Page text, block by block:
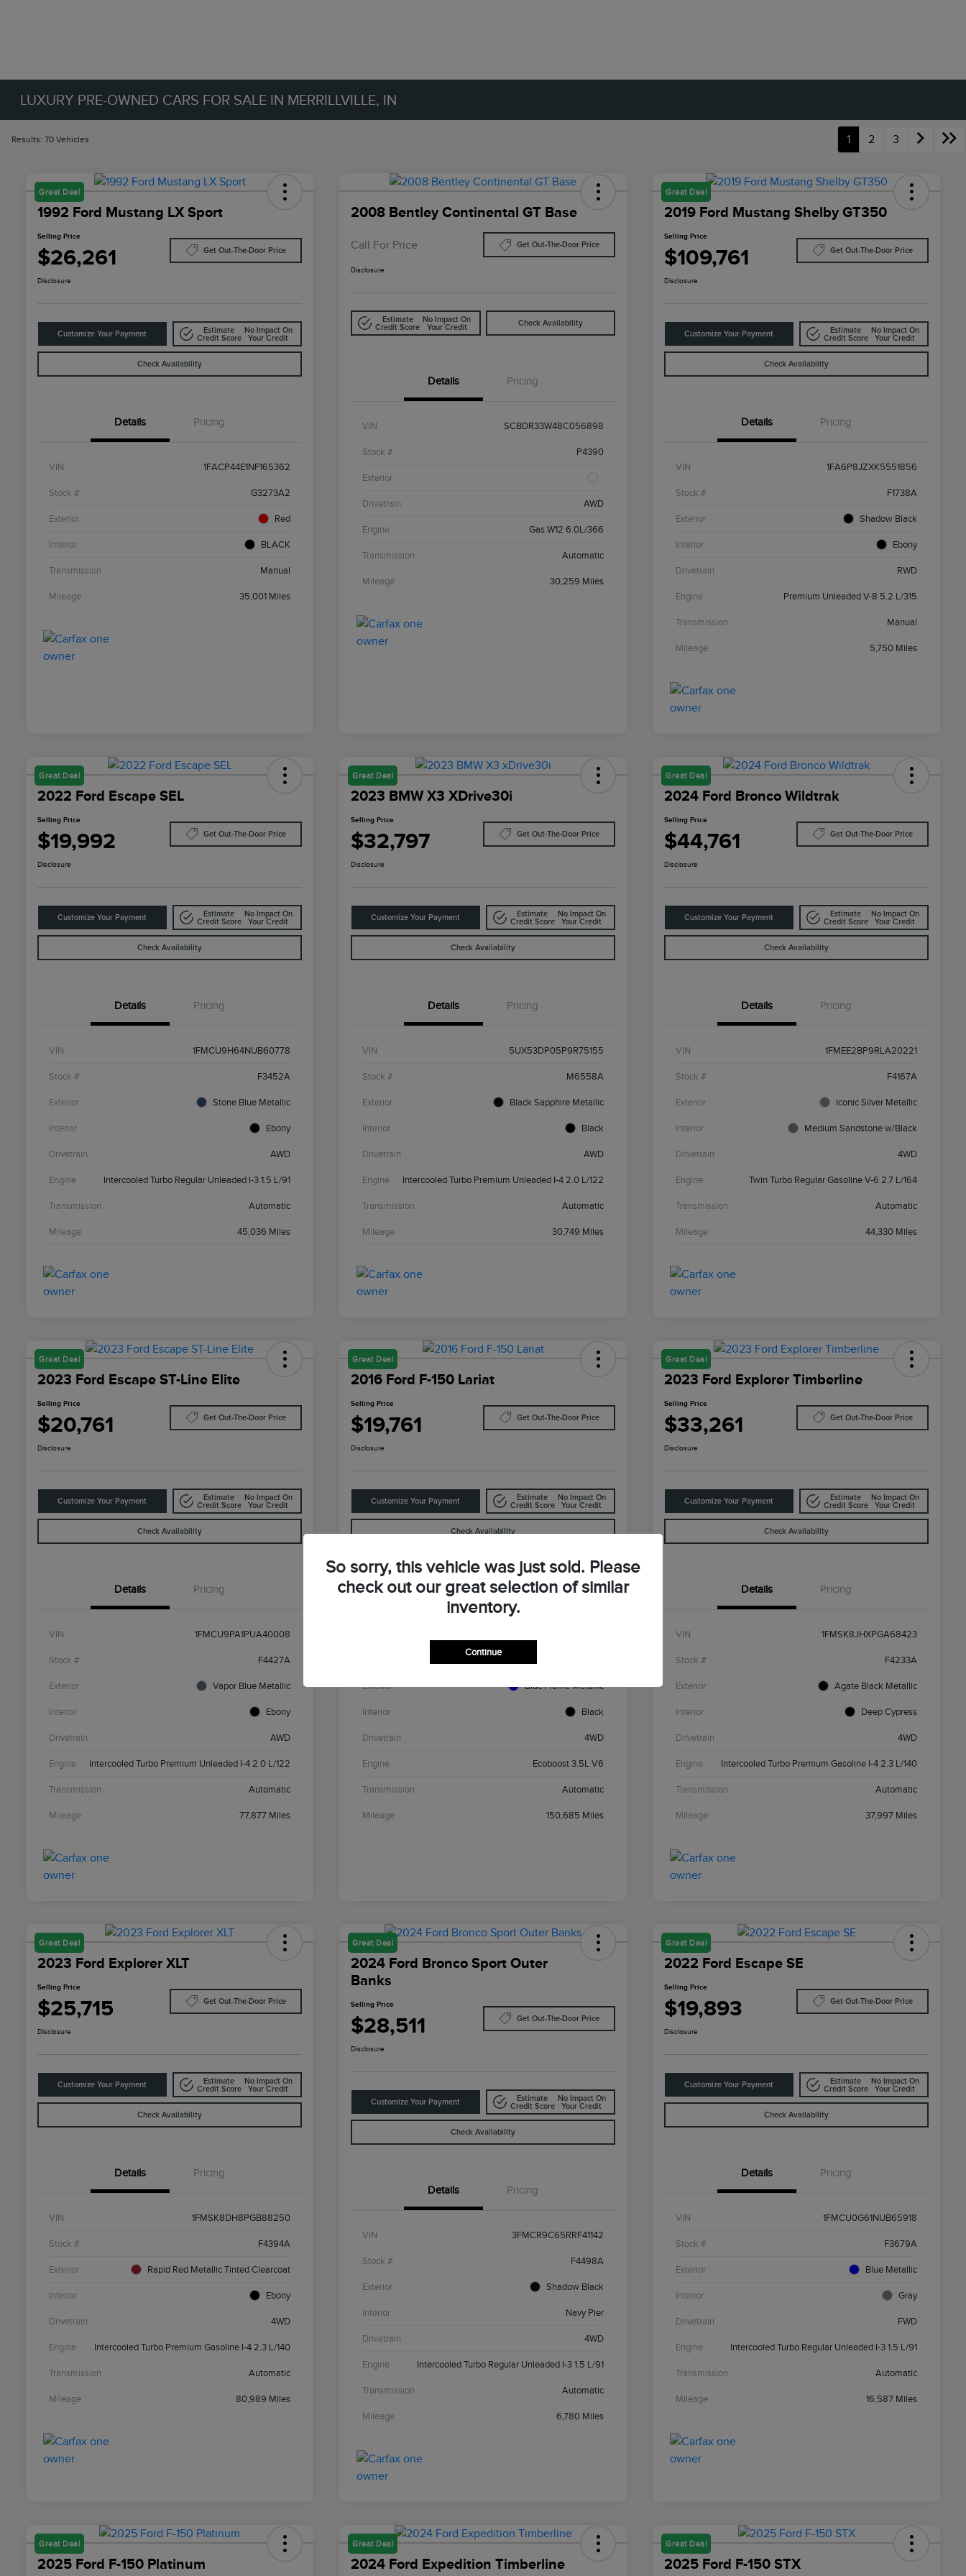
LUXURY PRE-OWNED CARS FOR SALE IN MERRILLVILLE, IN
Results: 70 Vehicles 1 2 3
Great Deal
1992 Ford Mustang LX Sport
Selling Price
$26,261 Get Out-The-Door Price
Disclosure
Customize Your Payment
Estimate
Credit Score
No Impact On
Your Credit
Check Availability
Details Pricing
VIN 1FACP44E1NF165362
Stock # G3273A2
Exterior Red
Interior BLACK
Transmission Manual
Mileage 35,001 Miles
2008 Bentley Continental GT Base
Call For Price Get Out-The-Door Price
Disclosure
Estimate
Credit Score
No Impact On
Your Credit
Check Availability
Details Pricing
VIN SCBDR33W48C056898
Stock # P4390
Exterior
Drivetrain AWD
Engine Gas W12 6.0L/366
Transmission Automatic
Mileage 30,259 Miles
Great Deal
2019 Ford Mustang Shelby GT350
Selling Price
$109,761 Get Out-The-Door Price
Disclosure
Customize Your Payment
Estimate
Credit Score
No Impact On
Your Credit
Check Availability
Details Pricing
VIN 1FA6P8JZXK5551856
Stock # F1738A
Exterior Shadow Black
Interior Ebony
Drivetrain RWD
Engine Premium Unleaded V-8 5.2 L/315
Transmission Manual
Mileage 5,750 Miles
Great Deal
2022 Ford Escape SEL
Selling Price
$19,992 Get Out-The-Door Price
Disclosure
Customize Your Payment
Estimate
Credit Score
No Impact On
Your Credit
Check Availability
Details Pricing
VIN 1FMCU9H64NUB60778
Stock # F3452A
Exterior Stone Blue Metallic
Interior Ebony
Drivetrain AWD
Engine Intercooled Turbo Regular Unleaded I-3 1.5 L/91
Transmission Automatic
Mileage 45,036 Miles
Great Deal
2023 BMW X3 XDrive30i
Selling Price
$32,797 Get Out-The-Door Price
Disclosure
Customize Your Payment
Estimate
Credit Score
No Impact On
Your Credit
Check Availability
Details Pricing
VIN 5UX53DP05P9R75155
Stock # M6558A
Exterior Black Sapphire Metallic
Interior Black
Drivetrain AWD
Engine Intercooled Turbo Premium Unleaded I-4 2.0 L/122
Transmission Automatic
Mileage 30,749 Miles
Great Deal
2024 Ford Bronco Wildtrak
Selling Price
$44,761 Get Out-The-Door Price
Disclosure
Customize Your Payment
Estimate
Credit Score
No Impact On
Your Credit
Check Availability
Details Pricing
VIN 1FMEE2BP9RLA20221
Stock # F4167A
Exterior Iconic Silver Metallic
Interior Medium Sandstone w/Black
Drivetrain 4WD
Engine Twin Turbo Regular Gasoline V-6 2.7 L/164
Transmission Automatic
Mileage 44,330 Miles
Great Deal
2023 Ford Escape ST-Line Elite
Selling Price
$20,761 Get Out-The-Door Price
Disclosure
Customize Your Payment
Estimate
Credit Score
No Impact On
Your Credit
Check Availability
Details Pricing
VIN 1FMCU9PA1PUA40008
Stock # F4427A
Exterior Vapor Blue Metallic
Interior Ebony
Drivetrain AWD
Engine Intercooled Turbo Premium Unleaded I-4 2.0 L/122
Transmission Automatic
Mileage 77,877 Miles
Great Deal
2016 Ford F-150 Lariat
Selling Price
$19,761 Get Out-The-Door Price
Disclosure
Customize Your Payment
Estimate
Credit Score
No Impact On
Your Credit
Check Availability
Details Pricing
Exterior Blue Flame Metallic
Interior Black
Drivetrain 4WD
Engine Ecoboost 3.5L V6
Transmission Automatic
Mileage 150,685 Miles
Great Deal
2023 Ford Explorer Timberline
Selling Price
$33,261 Get Out-The-Door Price
Disclosure
Customize Your Payment
Estimate
Credit Score
No Impact On
Your Credit
Check Availability
Details Pricing
VIN 1FMSK8JHXPGA68423
Stock # F4233A
Exterior Agate Black Metallic
Interior Deep Cypress
Drivetrain 4WD
Engine Intercooled Turbo Premium Gasoline I-4 2.3 L/140
Transmission Automatic
Mileage 37,997 Miles
Great Deal
2023 Ford Explorer XLT
Selling Price
$25,715 Get Out-The-Door Price
Disclosure
Customize Your Payment
Estimate
Credit Score
No Impact On
Your Credit
Check Availability
Details Pricing
VIN 1FMSK8DH8PGB88250
Stock # F4394A
Exterior Rapid Red Metallic Tinted Clearcoat
Interior Ebony
Drivetrain 4WD
Engine Intercooled Turbo Premium Gasoline I-4 2.3 L/140
Transmission Automatic
Mileage 80,989 Miles
Great Deal
2024 Ford Bronco Sport Outer
Banks
Selling Price
$28,511 Get Out-The-Door Price
Disclosure
Customize Your Payment
Estimate
Credit Score
No Impact On
Your Credit
Check Availability
Details Pricing
VIN 3FMCR9C65RRF41142
Stock # F4498A
Exterior Shadow Black
Interior Navy Pier
Drivetrain 4WD
Engine Intercooled Turbo Regular Unleaded I-3 1.5 L/91
Transmission Automatic
Mileage 6,780 Miles
Great Deal
2022 Ford Escape SE
Selling Price
$19,893 Get Out-The-Door Price
Disclosure
Customize Your Payment
Estimate
Credit Score
No Impact On
Your Credit
Check Availability
Details Pricing
VIN 1FMCU0G61NUB65918
Stock # F3679A
Exterior Blue Metallic
Interior Gray
Drivetrain FWD
Engine Intercooled Turbo Regular Unleaded I-3 1.5 L/91
Transmission Automatic
Mileage 16,587 Miles
Great Deal
2025 Ford F-150 Platinum
Great Deal
2024 Ford Expedition Timberline
Great Deal
2025 Ford F-150 STX
So sorry, this vehicle was just sold. Please
check out our great selection of similar
inventory.
Continue